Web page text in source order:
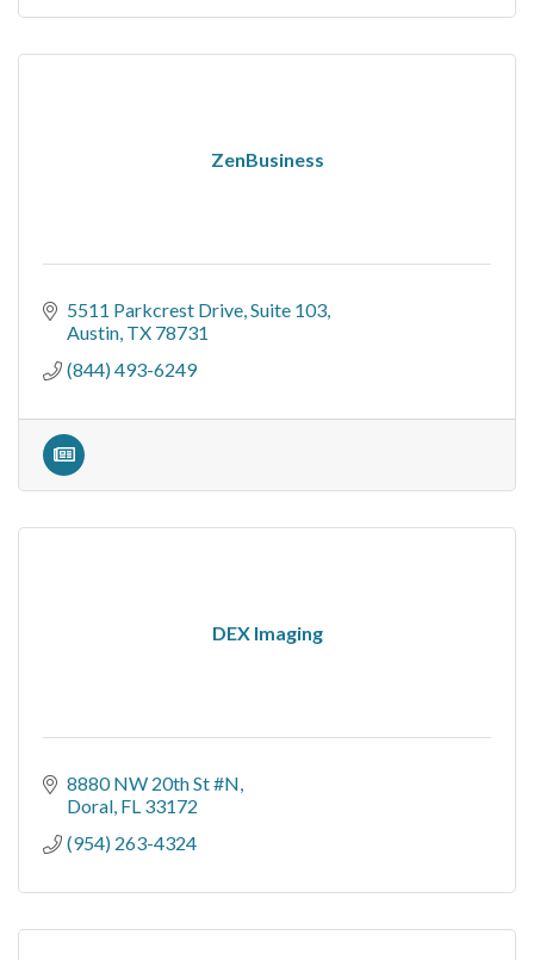
ZenBusiness
5511 Parkcrest Drive Suite 103
Austin TX 78731
(844) 493-6249
DEX Imaging
8880 NW 20th St #N
Doral FL 33172
(954) 263-4324